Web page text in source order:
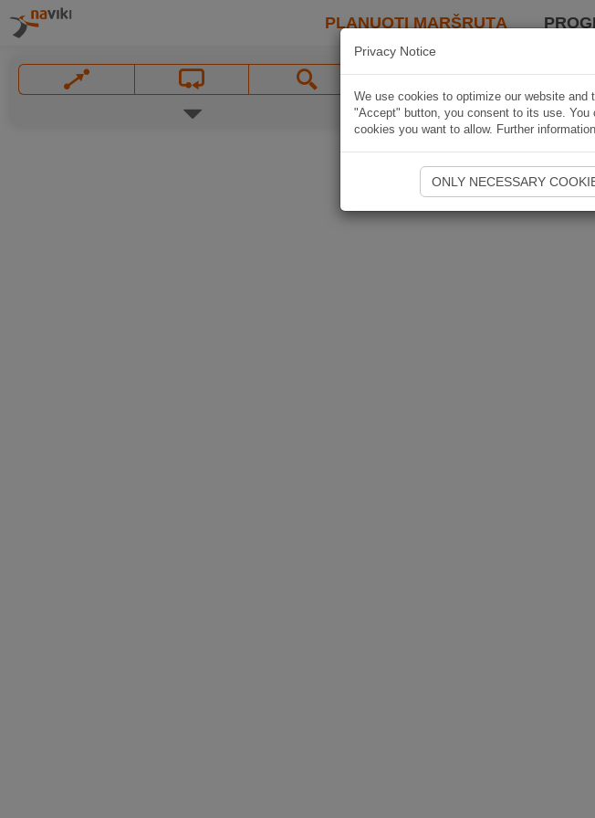
PLANUOTI MARŠRUTĄ
Privacy Notice
We use cookies to optimize our website
"Accept" button, you consent to its use.
cookies you want to allow. Further
ONLY NECESSARY